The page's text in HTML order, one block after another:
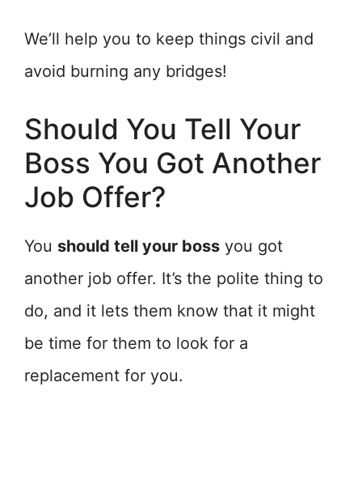
We’ll help you to keep things civil and
avoid burning any bridges!
Should You Tell Your
Boss You Got Another
Job Offer?
You should tell your boss you got
another job offer. It’s the polite thing to
do, and it lets them know that it might
be time for them to look for a
replacement for you.